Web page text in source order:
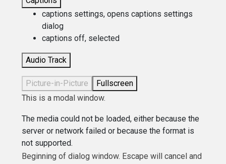
captions settings, opens captions settings
dialog
captions off, selected
Audio Track
Picture-in-Picture
Fullscreen
This is a modal window.
The media could not be loaded, either because the
server or network failed or because the format is
not supported.
Beginning of dialog window. Escape will cancel and